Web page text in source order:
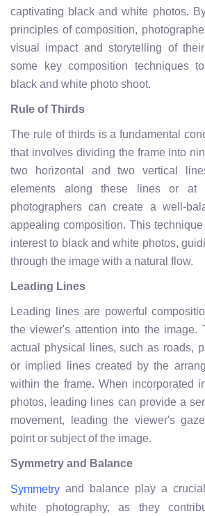
captivating black and white photos.
principles of composition,
visual impact and storytelling of
some key composition techniques
black and white photo shoot.
Rule of Thirds
The rule of thirds is a fundamental
that involves dividing the frame into
two horizontal and two vertical
elements along these lines or at
photographers can create a well-
appealing composition. This
interest to black and white photos,
through the image with a natural flow.
Leading Lines
Leading lines are powerful
the viewer's attention into the image.
actual physical lines, such as roads,
or implied lines created by the
within the frame. When incorporated
photos, leading lines can provide a
movement, leading the viewer's
point or subject of the image.
Symmetry and Balance
Symmetry and balance play a
white photography, as they